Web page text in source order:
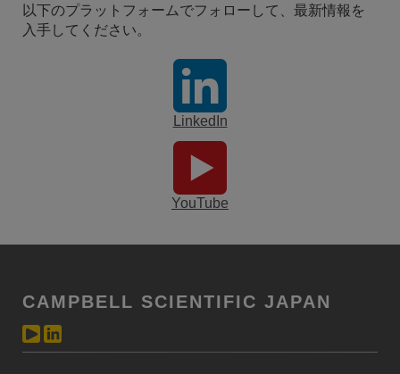
以下のプラットフォームでフォローして、最新情報を
入手してください。
LinkedIn
YouTube
CAMPBELL SCIENTIFIC JAPAN